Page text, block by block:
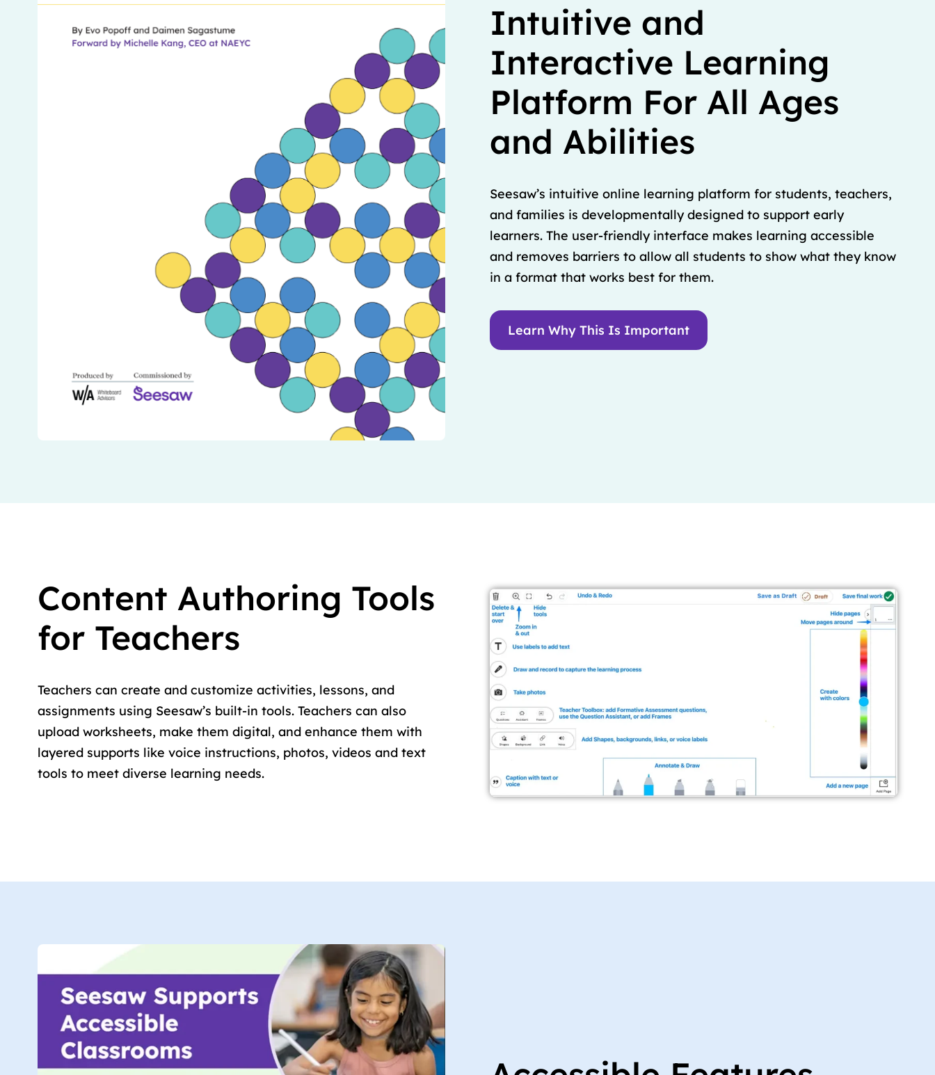
Intuitive and
Interactive Learning
Platform For All Ages
and Abilities
Seesaw’s intuitive online learning platform for students, teachers,
and families is developmentally designed to support early
learners. The user-friendly interface makes learning accessible
and removes barriers to allow all students to show what they know
in a format that works best for them.
Learn Why This Is Important
Content Authoring Tools
for Teachers
Teachers can create and customize activities, lessons, and
assignments using Seesaw’s built-in tools. Teachers can also
upload worksheets, make them digital, and enhance them with
layered supports like voice instructions, photos, videos and text
tools to meet diverse learning needs.